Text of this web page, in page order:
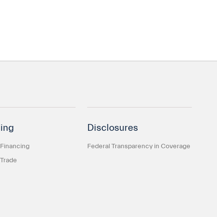
Disclosures
Federal Transparency in Coverage